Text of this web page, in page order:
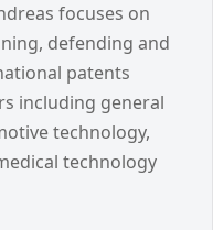
focuses on
defending and
patents
including general
technology,
technology